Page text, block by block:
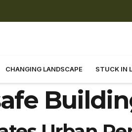
CHANGING LANDSCAPE STUCK IN